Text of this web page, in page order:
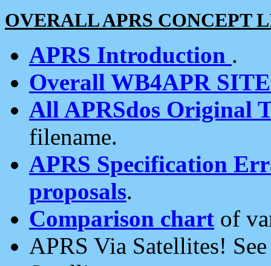
OVERALL APRS CONCEPT
APRS Introduction .
Overall WB4APR
All APRSdos Original
filename.
APRS Specification
proposals.
Comparison chart of
APRS Via Satellites!